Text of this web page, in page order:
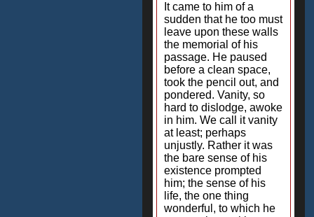
It came to him of a
sudden that he too must
leave upon these walls
the memorial of his
passage. He paused
before a clean space,
took the pencil out, and
pondered. Vanity, so
hard to dislodge, awoke
in him. We call it vanity
at least; perhaps
unjustly. Rather it was
the bare sense of his
existence prompted
him; the sense of his
life, the one thing
wonderful, to which he